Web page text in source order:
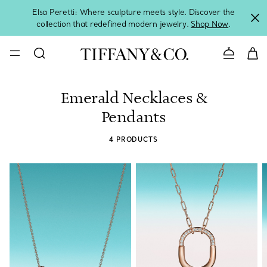
Elsa Peretti: Where sculpture meets style. Discover the
collection that redefined modern jewelry. Shop Now.
Contact
Emerald Necklaces &
Pendants
4 PRODUCTS